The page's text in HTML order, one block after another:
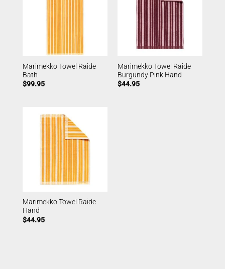
Marimekko Towel Raide
Bath
$99.95
Marimekko Towel Raide
Burgundy Pink Hand
$44.95
Marimekko Towel Raide
Hand
$44.95